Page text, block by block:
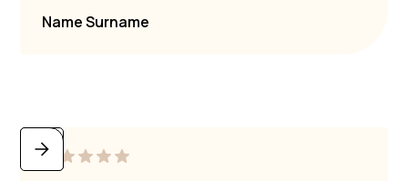
Name Surname